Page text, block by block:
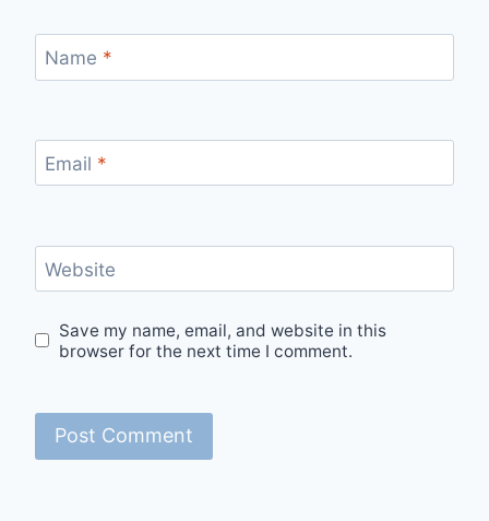
Name *
Email *
Website
Save my name, email, and website in this
browser for the next time I comment.